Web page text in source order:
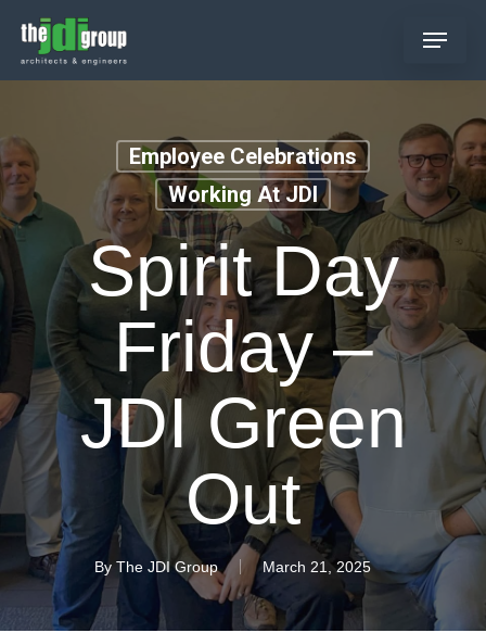
main
content
Menu
Employee Celebrations
Working At JDI
Spirit Day
Friday –
JDI Green
Out
By The JDI Group March 21, 2025